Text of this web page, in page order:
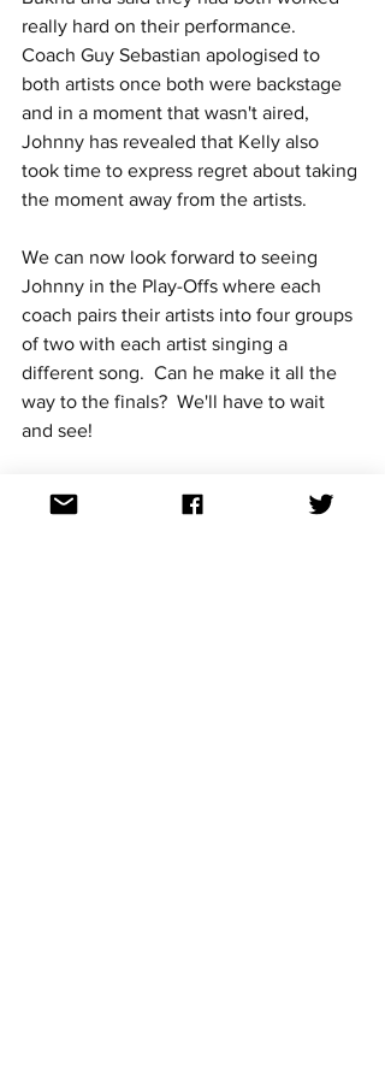
really hard on their performance.
Coach Guy Sebastian apologised to
both artists once both were backstage
and in a moment that wasn't aired,
Johnny has revealed that Kelly also
took time to express regret about taking
the moment away from the artists.
We can now look forward to seeing
Johnny in the Play-Offs where each
coach pairs their artists into four groups
of two with each artist singing a
different song.  Can he make it all the
way to the finals?  We'll have to wait
and see!